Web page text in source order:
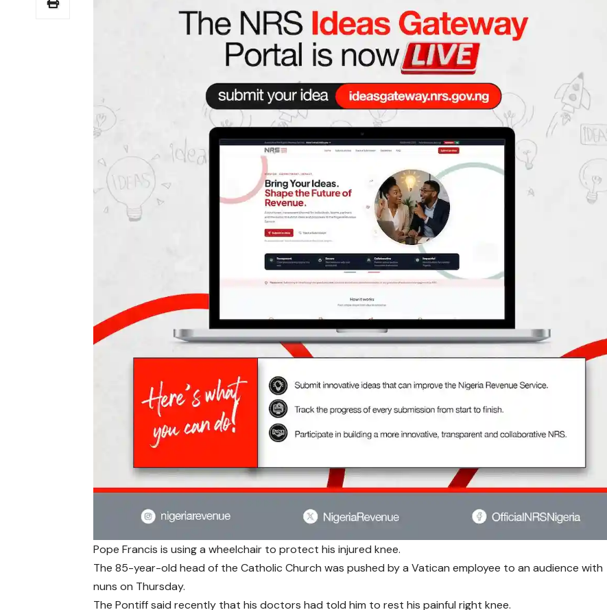
Pope Francis is using a wheelchair to protect his injured knee.
The 85-year-old head of the Catholic Church was pushed by a Vatican employee to an audience with
nuns on Thursday.
The Pontiff said recently that his doctors had told him to rest his painful right knee.